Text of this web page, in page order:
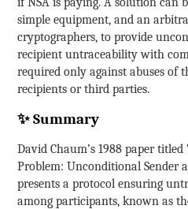
simple equipment, and an
cryptographers, to provide
recipient untraceability with
required only against abuses of
recipients or third parties.
✨ Summary
David Chaum’s 1988 paper
Problem: Unconditional Sender
presents a protocol ensuring
among participants, known as